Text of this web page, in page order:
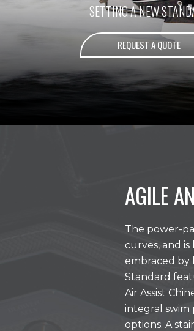
SETTING A NEW
REQUEST A QUOTE
AGILE
The power-
curves, and
embraced by
Standard
Air Assist
integral
options. A